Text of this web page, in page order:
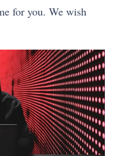
for you. We wish